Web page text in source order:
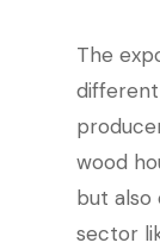
The
wood
but also
sector